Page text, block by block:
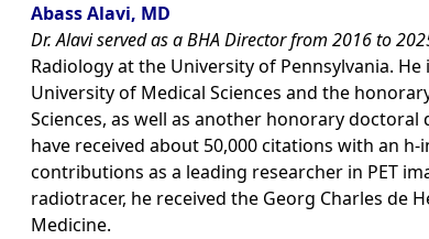
Abass Alavi, MD
Dr. Alavi served as a BHA Director from 2016 to
Radiology at the University of Pennsylvania.
University of Medical Sciences and the
Sciences, as well as another honorary
have received about 50,000 citations with an
contributions as a leading researcher in PET
radiotracer, he received the Georg Charles de
Medicine.